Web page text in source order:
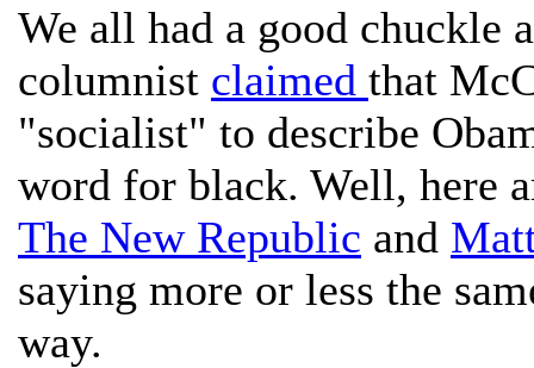
We all had a good chuckle
columnist claimed that
"socialist" to describe
word for black. Well, here
The New Republic and
saying more or less the
way.